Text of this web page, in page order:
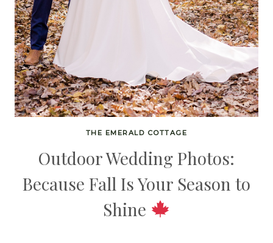
THE EMERALD COTTAGE
Outdoor Wedding Photos:
Because Fall Is Your Season to
Shine